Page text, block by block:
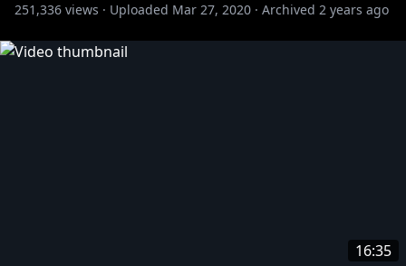
251,336 views · Uploaded Mar 27, 2020 · Archived 2 years ago
16:35